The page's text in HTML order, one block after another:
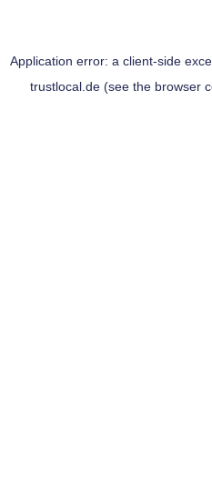
Application error: a client-side
trustlocal.de(see the browser